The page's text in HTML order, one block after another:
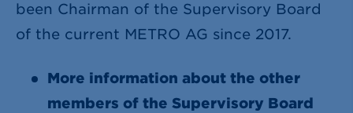
been Chairman of the Supervisory Board
of the current METRO AG since 2017.
More information about the other
members of the Supervisory Board